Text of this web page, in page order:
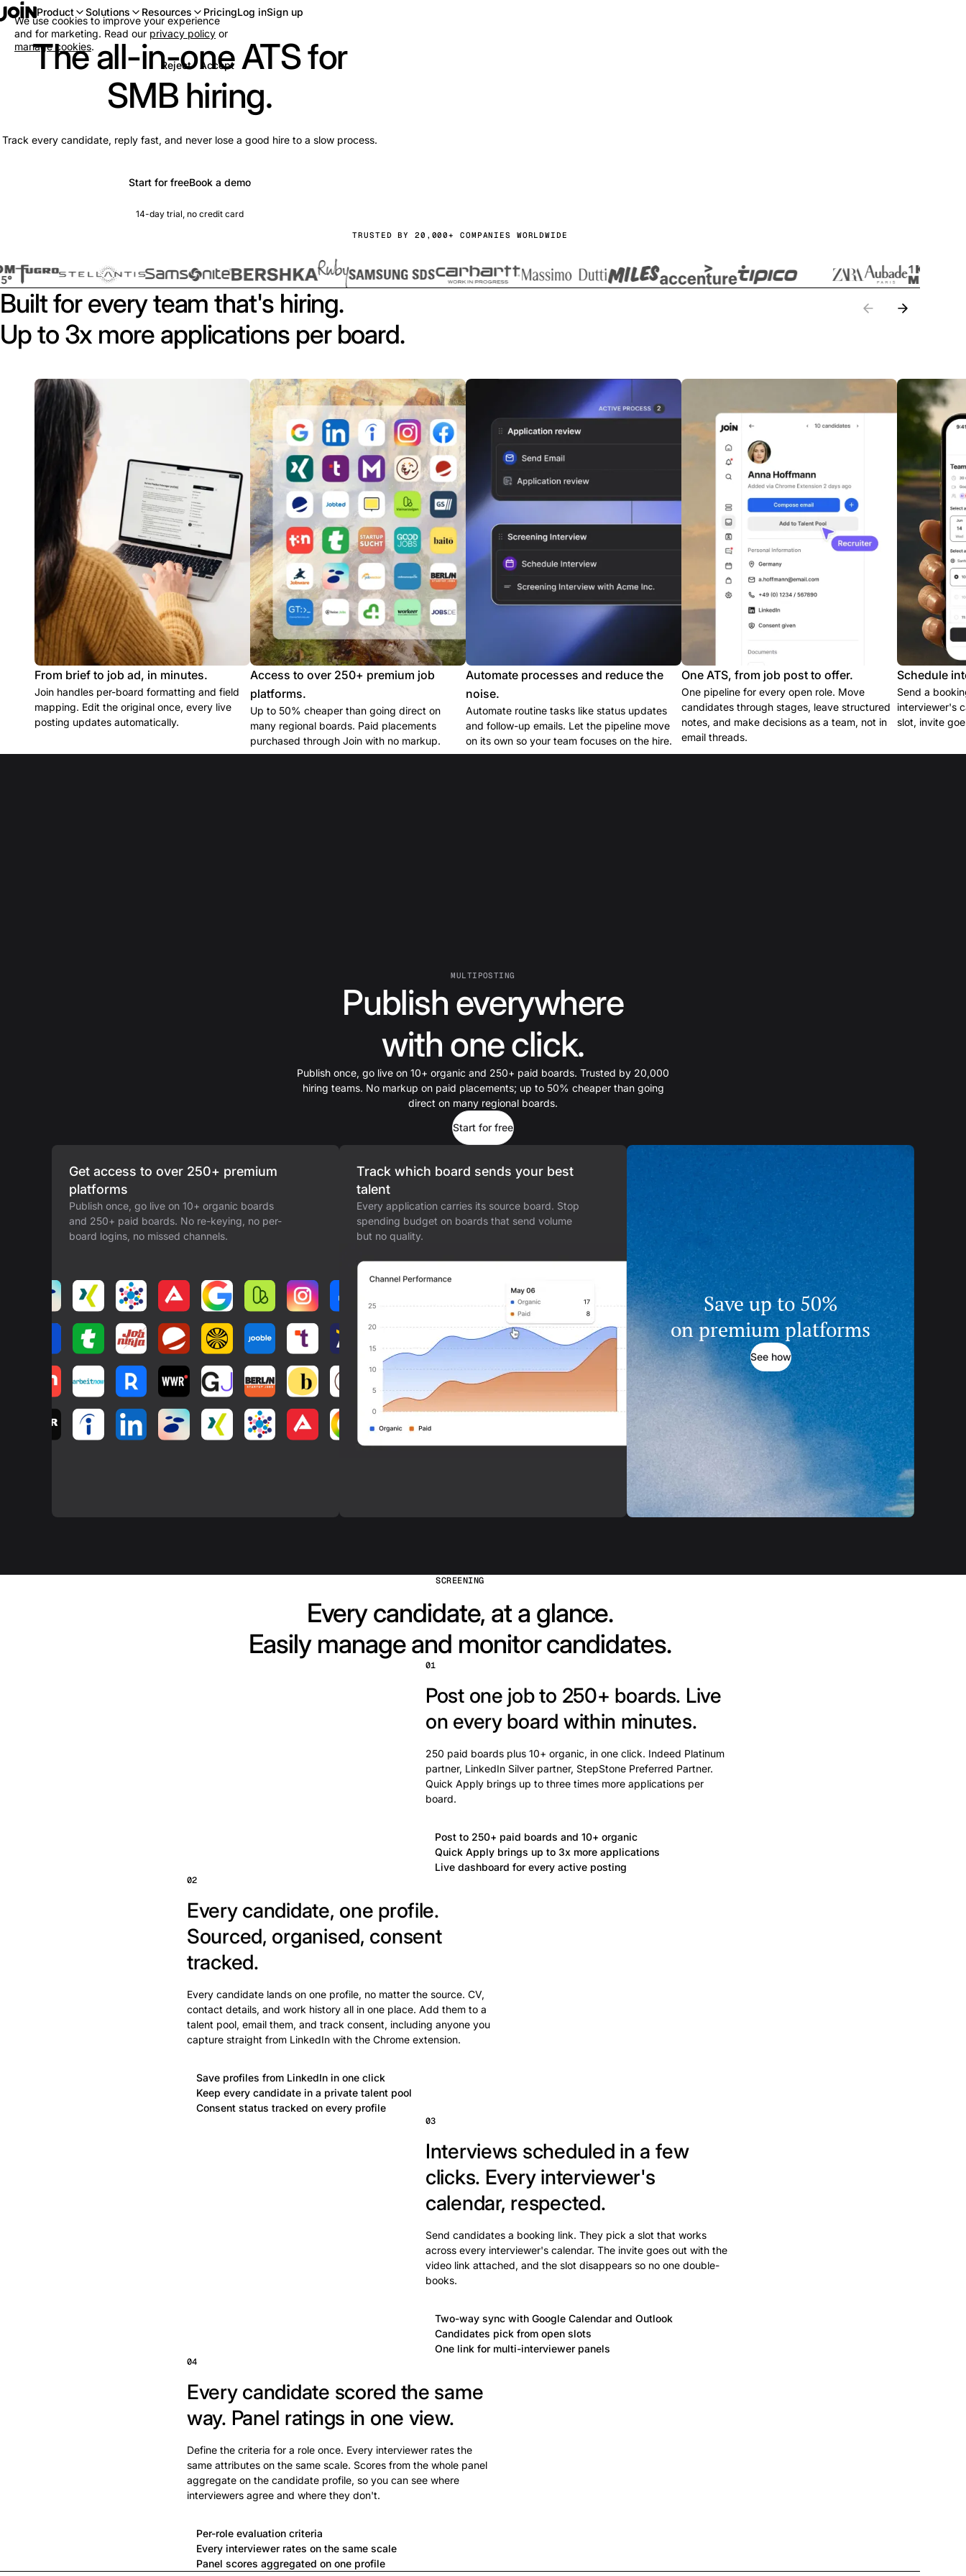
Product Solutions Resources PricingLog inSign up
The all-in-one ATS for
SMB hiring.
Track every candidate, reply fast, and never lose a good hire to a slow process.
Start for freeBook a demo
14-day trial, no credit card
TRUSTED BY 20,000+ COMPANIES WORLDWIDE
Built for every team that's hiring.
Up to 3x more applications per board.
From brief to job ad, in minutes.
Join handles per-board formatting and field
mapping. Edit the original once, every live
posting updates automatically.
Access to over 250+ premium job
platforms.
Up to 50% cheaper than going direct on
many regional boards. Paid placements
purchased through Join with no markup.
Automate processes and reduce the
noise.
Automate routine tasks like status updates
and follow-up emails. Let the pipeline move
on its own so your team focuses on the hire.
One ATS, from job post to offer.
One pipeline for every open role. Move
candidates through stages, leave structured
notes, and make decisions as a team, not in
email threads.
Schedule
Send a
interviewer's
slot, invite
MULTIPOSTING
Publish everywhere
with one click.
Publish once, go live on 10+ organic and 250+ paid boards. Trusted by 20,000
hiring teams. No markup on paid placements; up to 50% cheaper than going
direct on many regional boards.
Start for free
Get access to over 250+ premium
platforms
Publish once, go live on 10+ organic boards
and 250+ paid boards. No re-keying, no per-
board logins, no missed channels.
Track which board sends your best
talent
Every application carries its source board. Stop
spending budget on boards that send volume
but no quality.
Save up to 50%
on premium platforms
See how
SCREENING
Every candidate, at a glance.
Easily manage and monitor candidates.
01
Post one job to 250+ boards. Live
on every board within minutes.
250 paid boards plus 10+ organic, in one click. Indeed Platinum
partner, LinkedIn Silver partner, StepStone Preferred Partner.
Quick Apply brings up to three times more applications per
board.
Post to 250+ paid boards and 10+ organic
Quick Apply brings up to 3x more applications
Live dashboard for every active posting
02
Every candidate, one profile.
Sourced, organised, consent
tracked.
Every candidate lands on one profile, no matter the source. CV,
contact details, and work history all in one place. Add them to a
talent pool, email them, and track consent, including anyone you
capture straight from LinkedIn with the Chrome extension.
Save profiles from LinkedIn in one click
Keep every candidate in a private talent pool
Consent status tracked on every profile
03
Interviews scheduled in a few
clicks. Every interviewer's
calendar, respected.
Send candidates a booking link. They pick a slot that works
across every interviewer's calendar. The invite goes out with the
video link attached, and the slot disappears so no one double-
books.
Two-way sync with Google Calendar and Outlook
Candidates pick from open slots
One link for multi-interviewer panels
04
Every candidate scored the same
way. Panel ratings in one view.
Define the criteria for a role once. Every interviewer rates the
same attributes on the same scale. Scores from the whole panel
aggregate on the candidate profile, so you can see where
interviewers agree and where they don't.
Per-role evaluation criteria
Every interviewer rates on the same scale
Panel scores aggregated on one profile
We use cookies to improve your experience
and for marketing. Read our privacy policy or
manage cookies.
Reject
Accept